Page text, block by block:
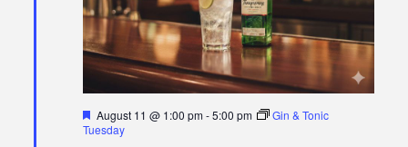
Featured
August 11 @ 1:00 pm-5:00 pm
Gin & Tonic
Tuesday